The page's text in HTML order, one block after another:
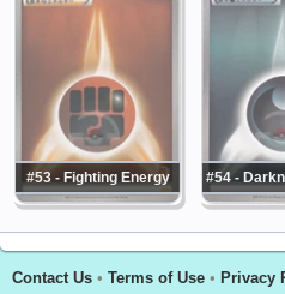
#53 - Fighting Energy #54 -
Contact Us • Terms of Use • Privacy